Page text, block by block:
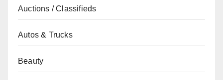
Auctions / Classifieds
Autos & Trucks
Beauty